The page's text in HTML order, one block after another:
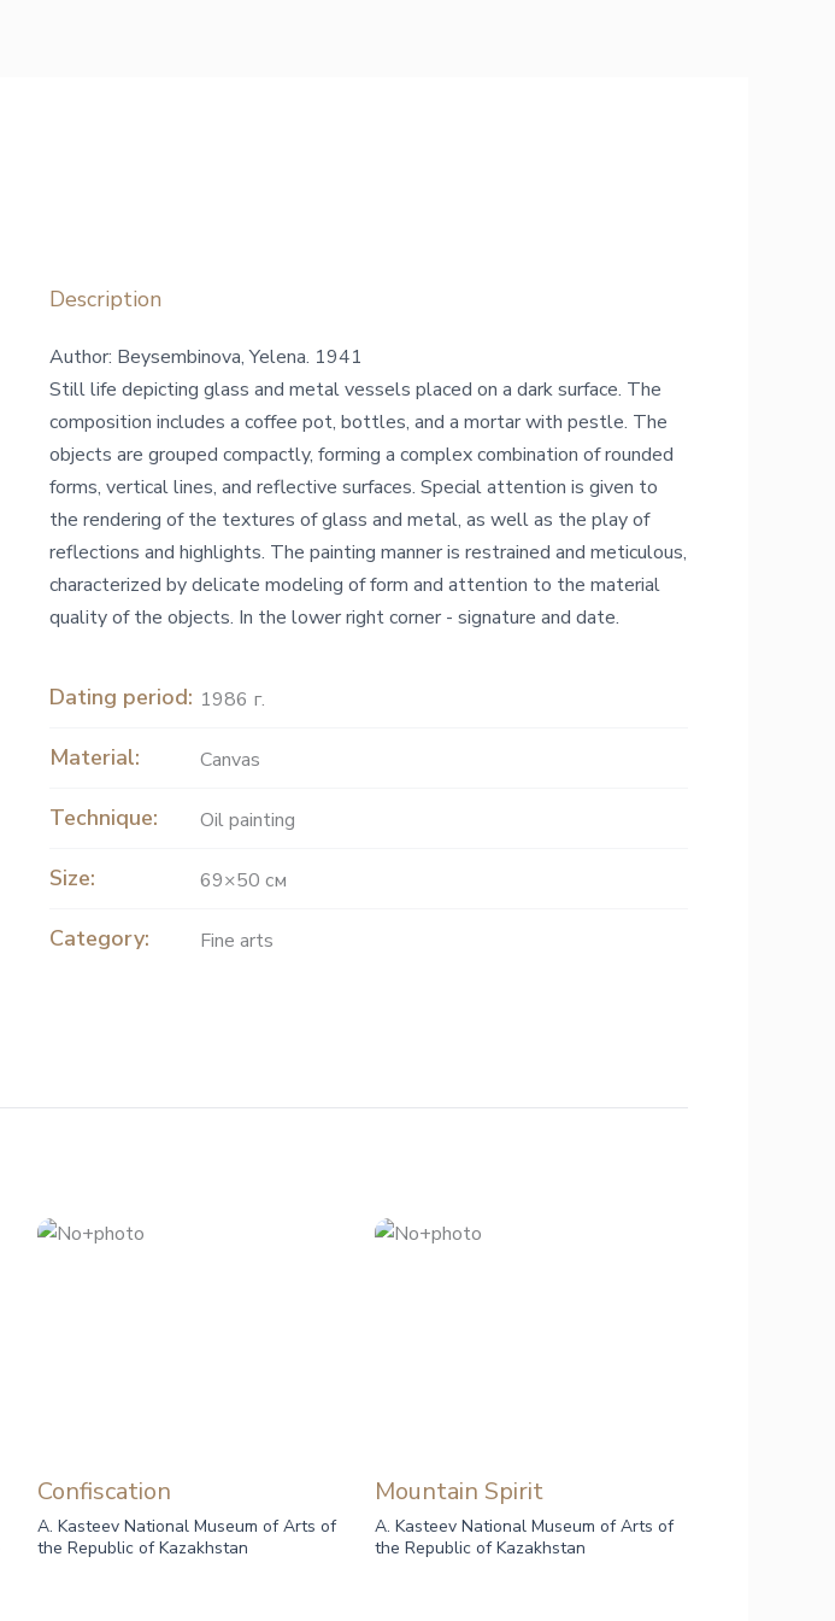
Description
Author: Beysembinova, Yelena. 1941
Still life depicting glass and metal vessels placed on a dark surface. The
composition includes a coffee pot, bottles, and a mortar with pestle. The
objects are grouped compactly, forming a complex combination of rounded
forms, vertical lines, and reflective surfaces. Special attention is given to
the rendering of the textures of glass and metal, as well as the play of
reflections and highlights. The painting manner is restrained and meticulous,
characterized by delicate modeling of form and attention to the material
quality of the objects. In the lower right corner - signature and date.
Dating period: 1986 г.
Material: Canvas
Technique: Oil painting
Size: 69×50 см
Category: Fine arts
Confiscation
A. Kasteev National Museum of Arts of
the Republic of Kazakhstan
Mountain Spirit
A. Kasteev National Museum of Arts of
the Republic of Kazakhstan